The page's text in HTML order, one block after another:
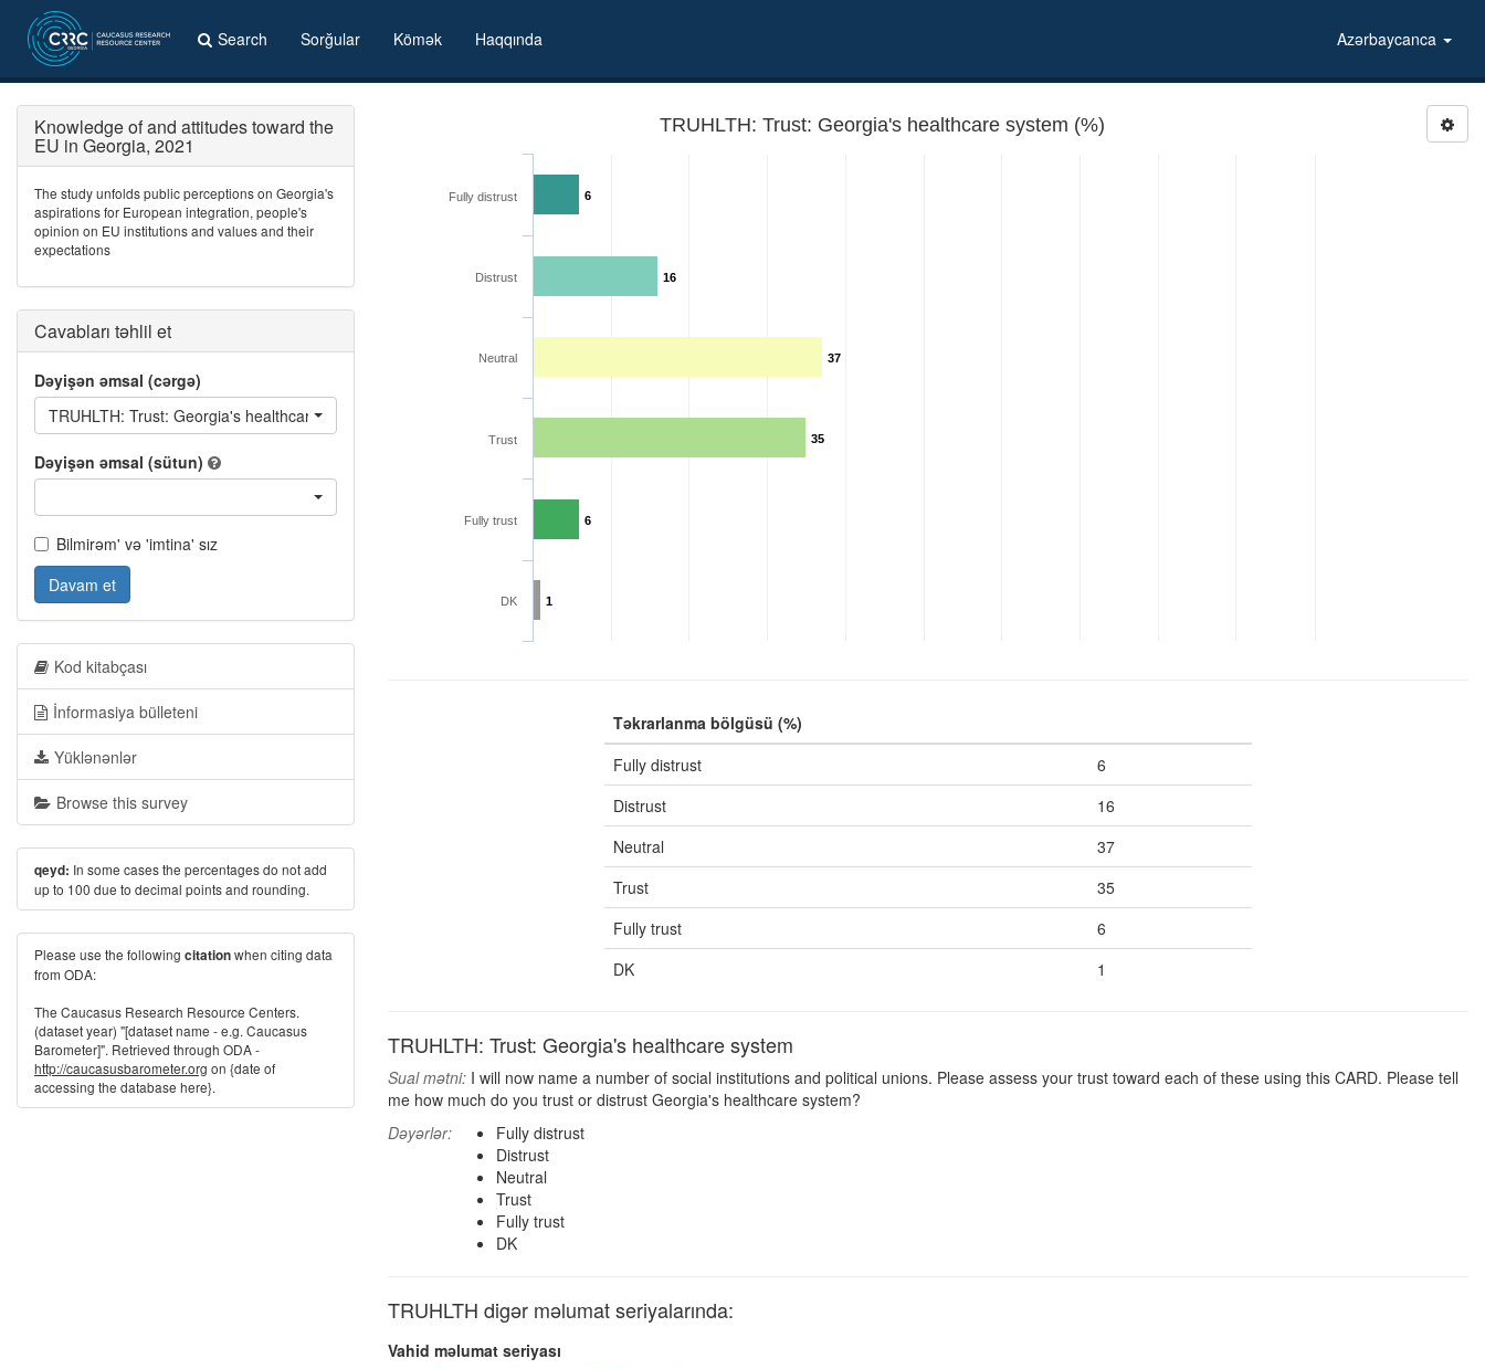
Search Sorğular Kömək Haqqında Azərbaycanca
TRUHLTH: Trust: Georgia's healthcare system (%)
6
16
37
35
6
1
Fully distrust
Distrust
Neutral
Trust
Fully trust
DK
Təkrarlanma bölgüsü (%)
Fully distrust
6
Distrust
16
Neutral
37
Trust
35
Fully trust
6
DK
1
TRUHLTH: Trust: Georgia's healthcare system
Sual mətni: I will now name a number of social institutions and political unions. Please assess your trust toward each of these using this CARD. Please tell
me how much do you trust or distrust Georgia's healthcare system?
Dəyərlər:
Fully distrust
Distrust
Neutral
Trust
Fully trust
DK
TRUHLTH digər məlumat seriyalarında:
Vahid məlumat seriyası
Knowledge of and attitudes toward the
EU in Georgia, 2021
The study unfolds public perceptions on Georgia's
aspirations for European integration, people's
opinion on EU institutions and values and their
expectations
Cavabları təhlil et
Dəyişən əmsal (cərgə)
TRUHLTH: Trust: Georgia's healthcare system
Dəyişən əmsal (sütun)
Bilmirəm' və 'imtina' sız
Davam et
Kod kitabçası
İnformasiya bülleteni
Yüklənənlər
Browse this survey
qeyd: In some cases the percentages do not add
up to 100 due to decimal points and rounding.
Please use the following citationwhen citing data
from ODA:
The Caucasus Research Resource Centers.
(dataset year) "[dataset name - e.g. Caucasus
Barometer]". Retrieved through ODA -
http://caucasusbarometer.org on {date of
accessing the database here}.